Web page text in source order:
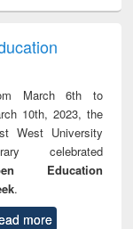
treatment and
reuse
March 6th to
10th, 2023, the
West University
celebrated
Education
.
more